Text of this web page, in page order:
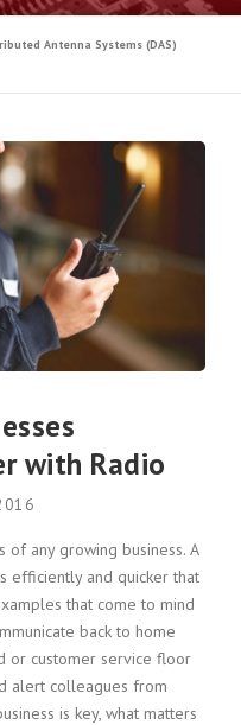
Antenna Systems (DAS)
with Radio
of any growing business. A
efficiently and quicker that
that come to mind
back to home
or customer service floor
alert colleagues from
is key, what matters